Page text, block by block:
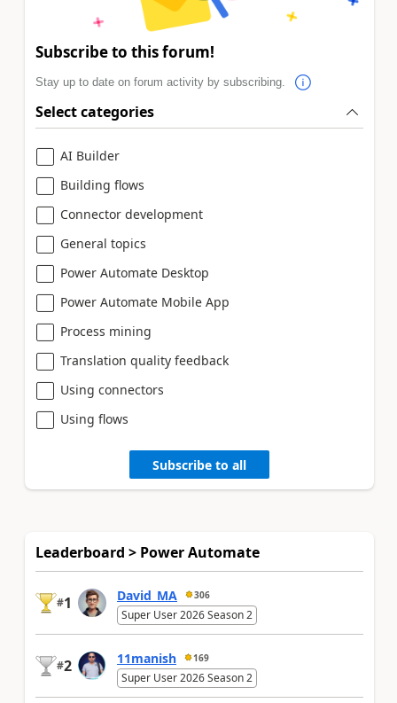
Subscribe to this forum!
Stay up to date on forum activity by subscribing.
Select categories
AI Builder
Building flows
Connector development
General topics
Power Automate Desktop
Power Automate Mobile App
Process mining
Translation quality feedback
Using connectors
Using flows
Subscribe to all
Leaderboard > Power Automate
#1 David_MA 306
Super User 2026 Season 2
#2 11manish 169
Super User 2026 Season 2